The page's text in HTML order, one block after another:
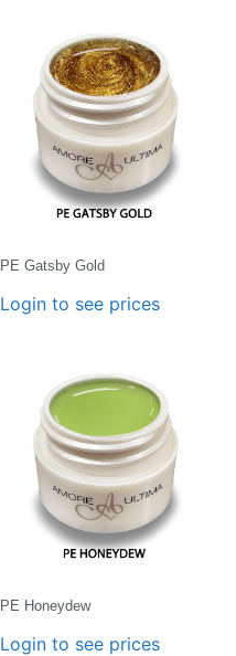
PE Gatsby Gold
Login to see prices
PE Honeydew
Login to see prices